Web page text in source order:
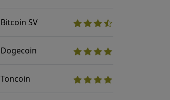
Bitcoin SV
Dogecoin
Toncoin